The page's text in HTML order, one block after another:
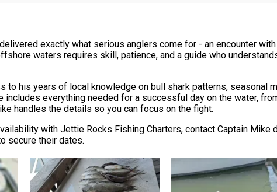
exactly what serious anglers come for - an encounter
waters requires skill, patience, and a guide who
to his years of local knowledge on bull shark patterns, seasonal
everything needed for a successful day on the water,
handles the details so you can focus on the fight.
with Jettie Rocks Fishing Charters, contact Captain Mike
secure their dates.